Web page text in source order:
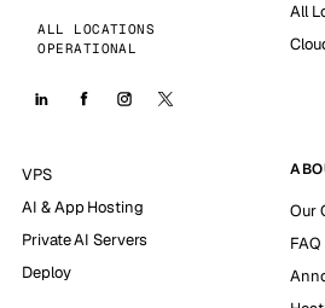
ALL LOCATIONS
OPERATIONAL
All
VPS
AI & App Hosting
Private AI Servers
Deploy
Our
FAQ